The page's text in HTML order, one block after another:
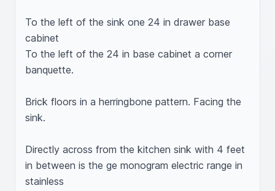
To the left of the sink one 24 in drawer base
cabinet
To the left of the 24 in base cabinet a corner
banquette.
Brick floors in a herringbone pattern. Facing the
sink.
Directly across from the kitchen sink with 4 feet
in between is the ge monogram electric range in
stainless